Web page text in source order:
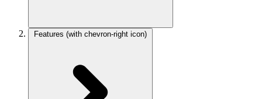
Features (with chevron-right icon)